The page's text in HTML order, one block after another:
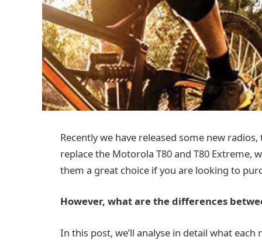
Recently we have released some new
replace the Motorola T80 and T80 Extreme,
them a great choice if you are looking to
However, what are the differences
In this post, we’ll analyse in detail what